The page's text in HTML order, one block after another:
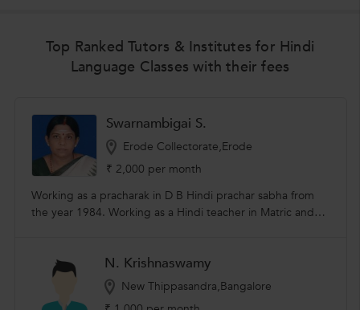
Top Ranked Tutors & Institutes for Hindi
Language Classes with their fees
Swarnambigai S.
Erode Collectorate,Erode
₹ 2,000 per month
Working as a pracharak in D B Hindi prachar sabha from
the year 1984. Working as a Hindi teacher in Matric and
N. Krishnaswamy
New Thippasandra,Bangalore